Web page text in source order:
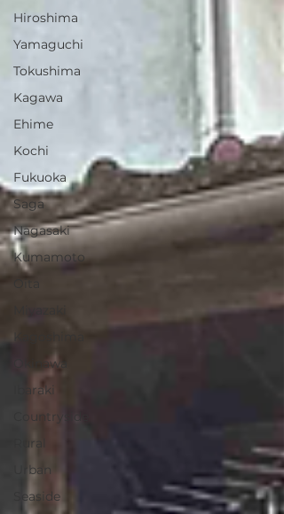
Hiroshima
Yamaguchi
Tokushima
Kagawa
Ehime
Kochi
Fukuoka
Saga
Nagasaki
Kumamoto
Okinawa
Ibaraki
Countryside
Rural
Urban
Seaside